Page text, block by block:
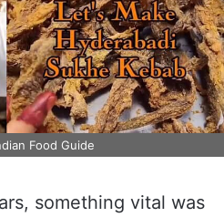
Food Guide
something vital was